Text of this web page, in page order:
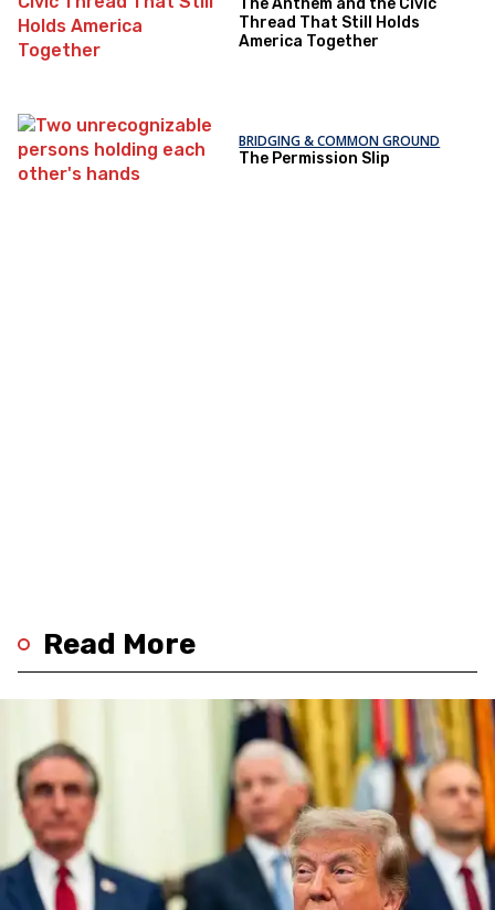
The Anthem and the Civic
Thread That Still Holds
America Together
BRIDGING & COMMON GROUND
The Permission Slip
Read More